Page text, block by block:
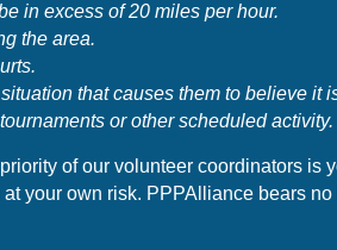
in excess of 20 miles per hour.
the area.
that causes them to believe it
or other scheduled activity.
of our volunteer coordinators is
your own risk. PPPAlliance bears